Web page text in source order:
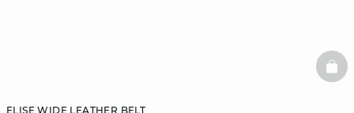
ELISE WIDE LEATHER BELT